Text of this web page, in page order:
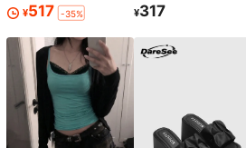
¥517 -35% ¥317